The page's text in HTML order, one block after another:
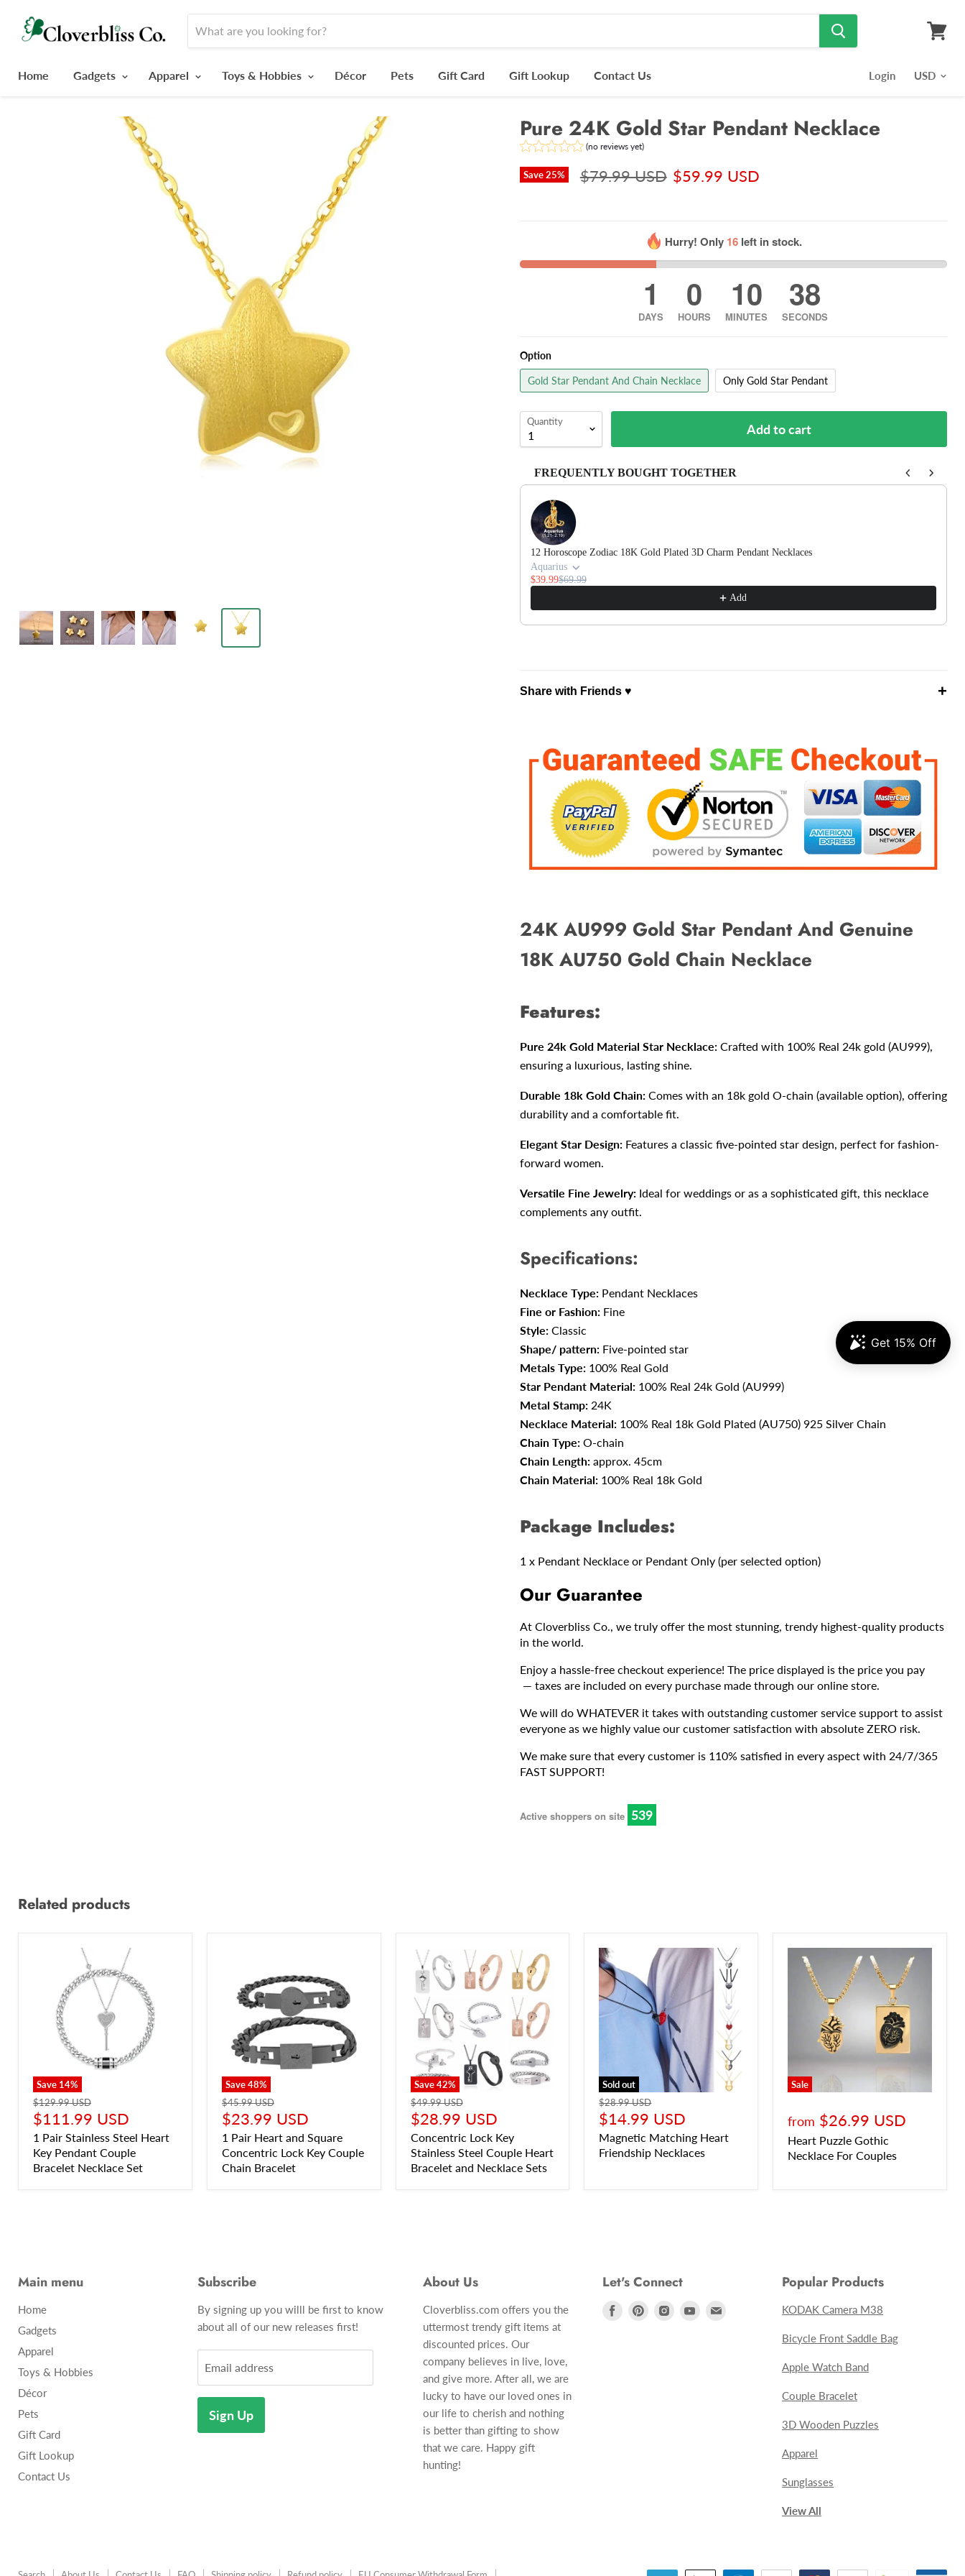
Home
Gadgets Apparel Toys & Hobbies Décor Pets Gift Card Gift Lookup Contact Us Login
Pure 24K Gold Star Pendant Necklace
(no reviews yet)
Save25% $79.99 USD $59.99 USD
Hurry! Only 16left in stock.
1
DAYS
0
HOURS
10
MINUTES
37
SECONDS
Option
Gold Star Pendant And Chain Necklace Only Gold Star Pendant
Quantity Add to cart
FREQUENTLY BOUGHT TOGETHER
Use the Previous and Next buttons to navigate through product recommendations, or scroll
12 Horoscope Zodiac 18K Gold Plated 3D Charm Pendant Necklaces
Aquarius
$39.99$69.99
Add
Share with Friends ♥ +
24K AU999 Gold Star Pendant And Genuine
18K AU750 Gold Chain Necklace
Features:
Pure 24k Gold Material Star Necklace: Crafted with 100% Real 24k gold (AU999),
ensuring a luxurious, lasting shine.
Durable 18k Gold Chain:Comes with an 18k gold O-chain (available option), offering
durability and a comfortable fit.
Elegant Star Design:Features a classic five-pointed star design, perfect for fashion-
forward women.
Versatile Fine Jewelry:Ideal for weddings or as a sophisticated gift, this necklace
complements any outfit.
Specifications:
Necklace Type:Pendant Necklaces
Fine or Fashion: Fine
Style: Classic
Shape/ pattern:Five-pointed star
Metals Type: 100% Real Gold
Star Pendant Material: 100% Real 24k Gold (AU999)
Metal Stamp:24K
Necklace Material: 100% Real 18k Gold Plated (AU750) 925 Silver Chain
Chain Type:O-chain
Chain Length:approx. 45cm
Chain Material: 100% Real 18k Gold
Package Includes:
1 x Pendant Necklace or Pendant Only (per selected option)
Our Guarantee
At Cloverbliss Co., we truly offer the most stunning, trendy highest-quality products
in the world.
Enjoy a hassle-free checkout experience! The price displayed is the price you pay
— taxes are included on every purchase made through our online store.
We will do WHATEVER it takes with outstanding customer service support to assist
everyone as we highly value our customer satisfaction with absolute ZERO risk.
We make sure that every customer is 110% satisfied in every aspect with 24/7/365
FAST SUPPORT!
Active shoppers on site 537
Related products
Save 14%
$129.99 USD
$111.99 USD
1 Pair Stainless Steel Heart
Key Pendant Couple
Bracelet Necklace Set
Save48%
$45.99 USD
$23.99 USD
1 Pair Heart and Square
Concentric Lock Key Couple
Chain Bracelet
Save42%
$49.99 USD
$28.99 USD
Concentric Lock Key
Stainless Steel Couple Heart
Bracelet and Necklace Sets
Sold out
$28.99 USD
$14.99 USD
Magnetic Matching Heart
Friendship Necklaces
Sale
from $26.99 USD
Heart Puzzle Gothic
Necklace For Couples
Main menu
Home
Gadgets
Apparel
Toys & Hobbies
Décor
Pets
Gift Card
Gift Lookup
Contact Us
Subscribe
By signing up you willl be first to know
about all of our new releases first!
Email address
Sign Up
About Us
Cloverbliss.com offers you the
uttermost trendy gift items at
discounted prices. Our
company believes in live, love,
and give more. After all, we are
lucky to have our loved ones in
our life to cherish and nothing
is better than gifting to show
that we care. Happy gift
hunting!
Let's Connect
Find
Find
Find
Find
Popular Products
KODAK Camera M38
Bicycle Front Saddle Bag
Apple Watch Band
Couple Bracelet
3D Wooden Puzzles
Apparel
Sunglasses
View All